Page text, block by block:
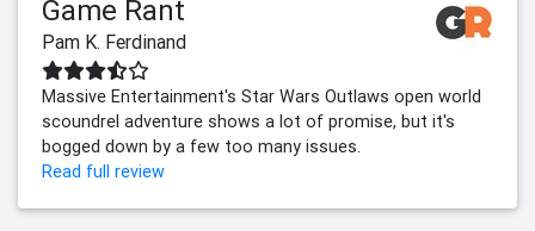
Game Rant
Pam K. Ferdinand
Massive Entertainment's Star Wars Outlaws open world
scoundrel adventure shows a lot of promise, but it's
bogged down by a few too many issues.
Read full review